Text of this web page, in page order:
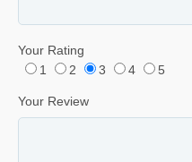
Your Rating
1
2 3 4 5
Your Review